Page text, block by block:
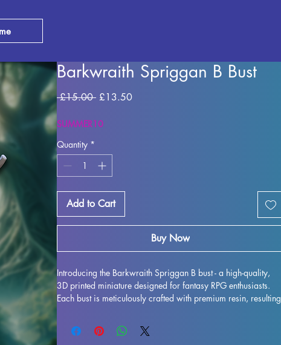
Barkwraith Spriggan B Bust
£15.00 Regular
£13.50Sale
SUMMER10
Quantity *
Add to Cart
Buy Now
Introducing the Barkwraith Spriggan B bust - a high-quality,
3D printed miniature designed for fantasy RPG enthusiasts.
Each bust is meticulously crafted with premium resin, resulting
to life. While supports are removed during the printing
process, some imperfections may occur, but rest assured that